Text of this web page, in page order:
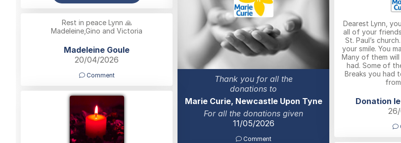
Thank you for all the
donations to
Marie Curie, Newcastle Upon Tyne
For all the donations given
11/05/2026
Comment
Dearest Lynn,
all of your
St. Paul’s
your smile. You
Many of them
had. Some of
Breaks you had
Donation
Rest in peace Lynn 🙏
Madeleine,Gino and Victoria
Madeleine Goule
20/04/2026
Comment